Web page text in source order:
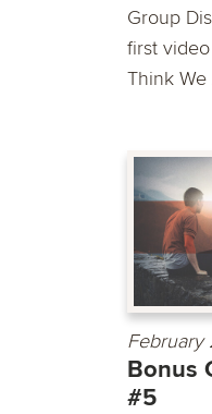
Group
first
Think We
February
Bonus
#5